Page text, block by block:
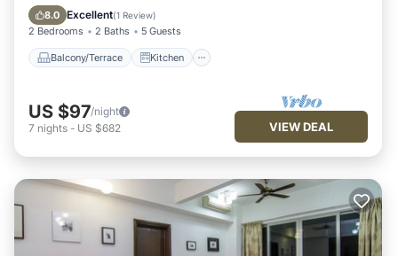
8.0 Excellent(1 Review)
2 Bedrooms 2 Baths 5 Guests
Balcony/Terrace Kitchen
Air Conditioner
US $97/night
7 nights - US $682 VIEW DEAL